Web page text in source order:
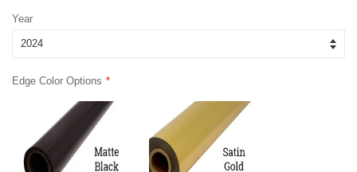
Year
Edge Color Options